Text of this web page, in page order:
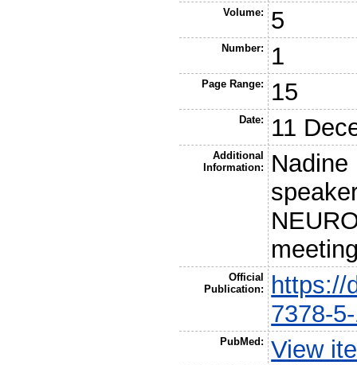
Volume: 5
Number: 1
Page Range: 15
Date: 11
Additional
Information:
Official
Publication:
https://
7378-
PubMed: View